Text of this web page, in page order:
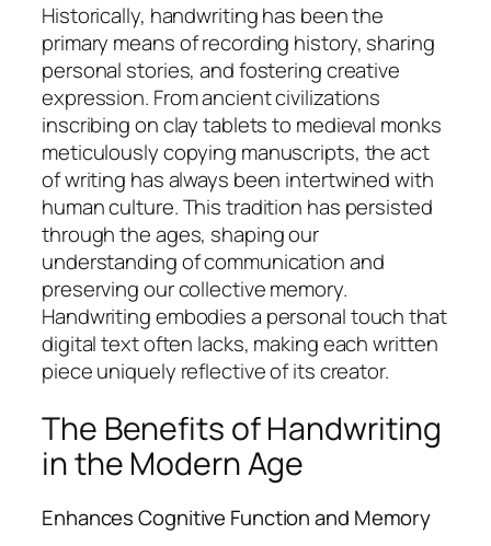
Historically, handwriting has been the
primary means of recording history, sharing
personal stories, and fostering creative
expression. From ancient civilizations
inscribing on clay tablets to medieval monks
meticulously copying manuscripts, the act
of writing has always been intertwined with
human culture. This tradition has persisted
through the ages, shaping our
understanding of communication and
preserving our collective memory.
Handwriting embodies a personal touch that
digital text often lacks, making each written
piece uniquely reflective of its creator.
The Benefits of Handwriting
in the Modern Age
Enhances Cognitive Function and Memory